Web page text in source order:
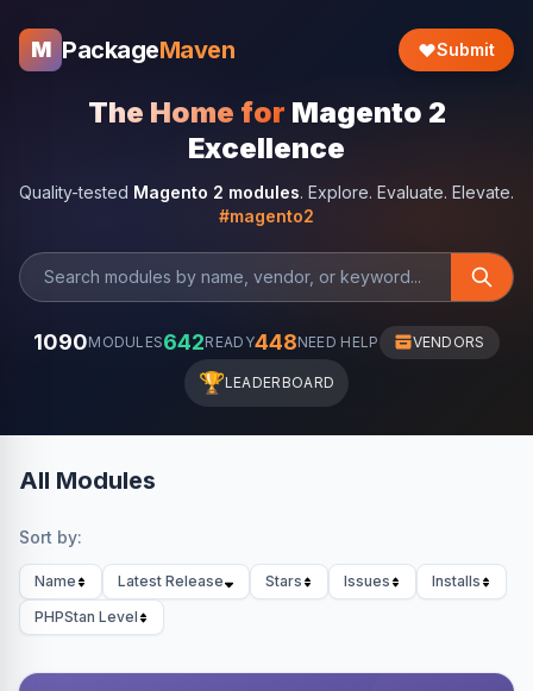
M PackageMaven Submit
The Home for Magento 2
Excellence
Quality-tested Magento 2 modules. Explore. Evaluate. Elevate.
#magento2
1090MODULES642READY448NEED HELP VENDORS
🏆LEADERBOARD
All Modules
Sort by:
Name Latest Release Stars Issues
Installs
PHPStan Level